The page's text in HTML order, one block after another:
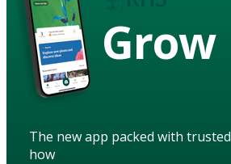
Grow
The new app packed with
how